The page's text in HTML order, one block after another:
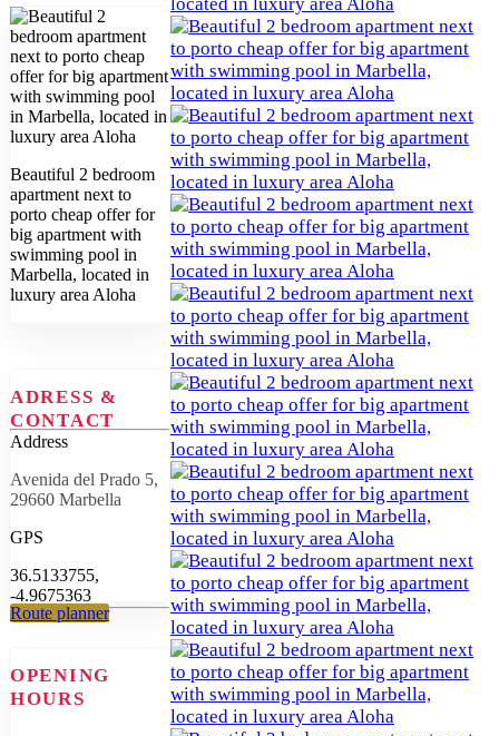
Beautiful 2 bedroom
apartment next to
porto cheap offer for
big apartment with
swimming pool in
Marbella, located in
luxury area Aloha
ADRESS &
CONTACT
Address
Avenida del Prado 5,
29660 Marbella
GPS
36.5133755,
-4.9675363
Route planner
OPENING
HOURS